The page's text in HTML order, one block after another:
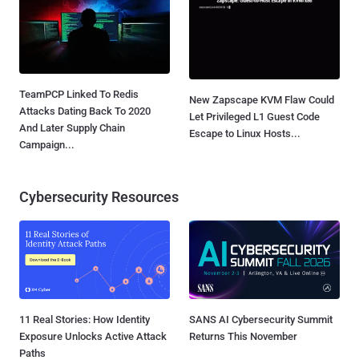
TeamPCP Linked To Redis
Attacks Dating Back To 2020
And Later Supply Chain
Campaign...
New Zapscape KVM Flaw Could
Let Privileged L1 Guest Code
Escape to Linux Hosts...
Cybersecurity Resources
11 Real Stories: How Identity
Exposure Unlocks Active Attack
Paths
SANS AI Cybersecurity Summit
Returns This November